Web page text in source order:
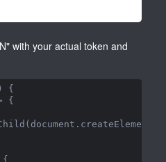
with your actual token and
{